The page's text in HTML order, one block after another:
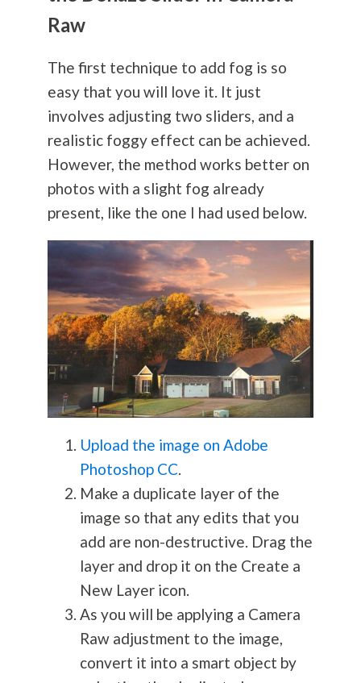
Raw
The first technique to add fog is so
easy that you will love it. It just
involves adjusting two sliders, and a
realistic foggy effect can be achieved.
However, the method works better on
photos with a slight fog already
present, like the one I had used below.
Upload the image on Adobe
Photoshop CC.
Make a duplicate layer of the
image so that any edits that you
add are non-destructive. Drag the
layer and drop it on the Create a
New Layer icon.
As you will be applying a Camera
Raw adjustment to the image,
convert it into a smart object by